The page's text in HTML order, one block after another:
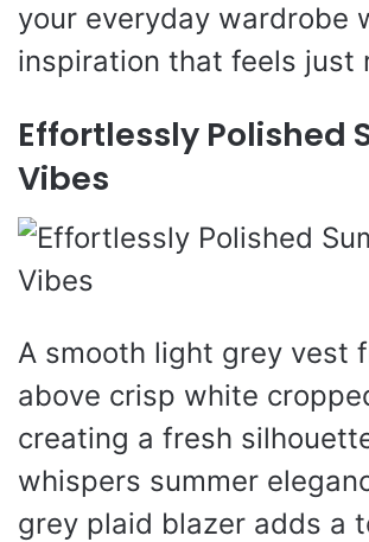
your everyday wardrobe
inspiration that feels just
Effortlessly Polished
Vibes
A smooth light grey vest
above crisp white
creating a fresh
whispers summer
grey plaid blazer adds a